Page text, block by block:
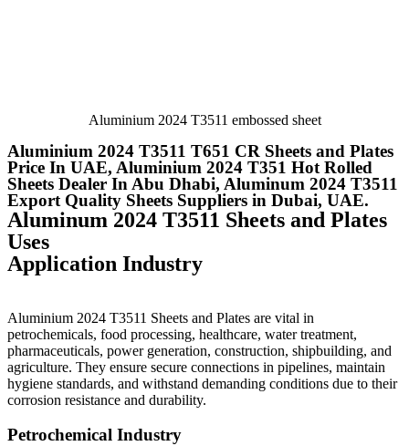
Aluminium 2024 T3511 embossed sheet
Aluminium 2024 T3511 T651 CR Sheets and Plates
Price In UAE, Aluminium 2024 T351 Hot Rolled
Sheets Dealer In Abu Dhabi, Aluminum 2024 T3511
Export Quality Sheets Suppliers in Dubai, UAE.
Aluminum 2024 T3511 Sheets and Plates
Uses
Application Industry
Aluminium 2024 T3511 Sheets and Plates are vital in
petrochemicals, food processing, healthcare, water treatment,
pharmaceuticals, power generation, construction, shipbuilding, and
agriculture. They ensure secure connections in pipelines, maintain
hygiene standards, and withstand demanding conditions due to their
corrosion resistance and durability.
Petrochemical Industry